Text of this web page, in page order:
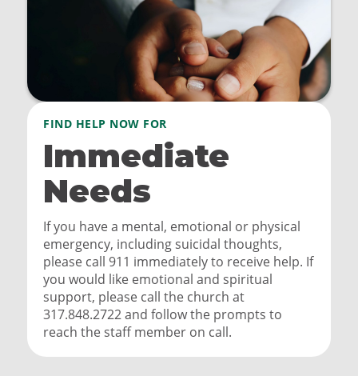
FIND HELP NOW FOR
Immediate
Needs
If you have a mental, emotional or physical
emergency, including suicidal thoughts,
please call 911 immediately to receive help. If
you would like emotional and spiritual
support, please call the church at
317.848.2722 and follow the prompts to
reach the staff member on call.